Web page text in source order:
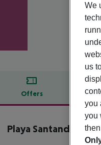
Offers
Offer
Playa Santandria
3
We
us
you
you